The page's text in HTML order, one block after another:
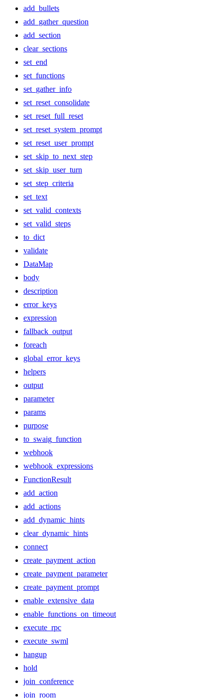
add_bullets
add_gather_question
add_section
clear_sections
set_end
set_functions
set_gather_info
set_reset_consolidate
set_reset_full_reset
set_reset_system_prompt
set_reset_user_prompt
set_skip_to_next_step
set_skip_user_turn
set_step_criteria
set_text
set_valid_contexts
set_valid_steps
to_dict
validate
DataMap
body
description
error_keys
expression
fallback_output
foreach
global_error_keys
helpers
output
parameter
params
purpose
to_swaig_function
webhook
webhook_expressions
FunctionResult
add_action
add_actions
add_dynamic_hints
clear_dynamic_hints
connect
create_payment_action
create_payment_parameter
create_payment_prompt
enable_extensive_data
enable_functions_on_timeout
execute_rpc
execute_swml
hangup
hold
join_conference
join_room